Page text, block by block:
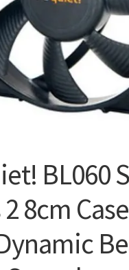
BL060
8cm